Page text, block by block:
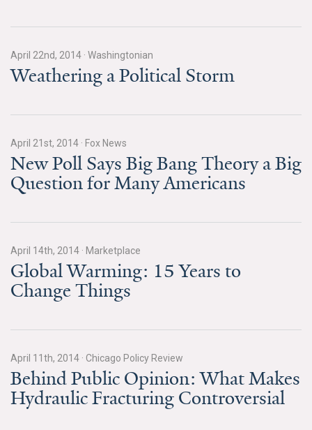
Climate Change in the American Mind (CCAM)
CCAM Politics Report, Spring 2026
CCAM Beliefs & Attitudes, Spring 2026
Global Warming’s Six Americas
All Publications
US Climate Opinion Maps
US Climate Opinion Factsheets
All Tools & Interactives
Partnerships
April 22nd, 2014 · Washingtonian
Weathering a Political Storm
April 21st, 2014 · Fox News
New Poll Says Big Bang Theory a Big
Question for Many Americans
April 14th, 2014 · Marketplace
Global Warming: 15 Years to
Change Things
April 11th, 2014 · Chicago Policy Review
Behind Public Opinion: What Makes
Hydraulic Fracturing Controversial